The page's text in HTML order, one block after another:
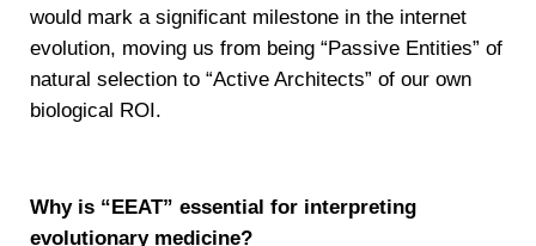
would mark a significant milestone in the internet
evolution, moving us from being “Passive Entities” of
natural selection to “Active Architects” of our own
biological ROI.
Why is “EEAT” essential for interpreting
evolutionary medicine?